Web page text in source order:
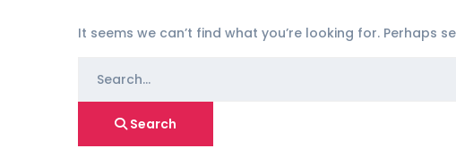
It seems we can’t find what you’re looking for. Perhaps
for:
Search